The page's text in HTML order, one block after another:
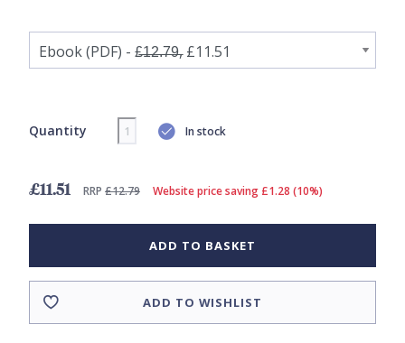
Quantity In stock
£11.51 RRP £12.79 Website price saving £1.28 (10%)
ADD TO BASKET
ADD TO WISHLIST